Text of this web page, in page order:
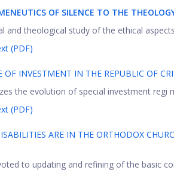
OF SILENCE TO THE
and theological study of the ethical
(PDF)
OF INVESTMENT IN THE REPUBLIC OF
the evolution of special investment regi
(PDF)
ARE IN THE ORTHODOX
to updating and refining of the basic